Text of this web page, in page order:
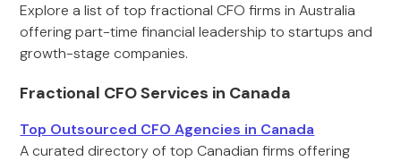
Explore a list of top fractional CFO firms in Australia
offering part-time financial leadership to startups and
growth-stage companies.
Fractional CFO Services in Canada
Top Outsourced CFO Agencies in Canada
A curated directory of top Canadian firms offering